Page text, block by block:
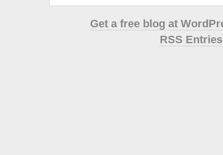
Get a free blog at
RSS Entries